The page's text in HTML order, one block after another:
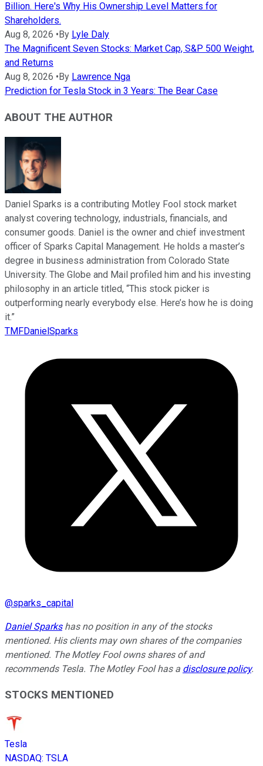
Billion. Here's Why His Ownership Level Matters for
Shareholders.
Aug 8, 2026 • By Lyle Daly
The Magnificent Seven Stocks: Market Cap, S&P 500 Weight,
and Returns
Aug 8, 2026 • By Lawrence Nga
Prediction for Tesla Stock in 3 Years: The Bear Case
ABOUT THE AUTHOR
Daniel Sparks is a contributing Motley Fool stock market
analyst covering technology, industrials, financials, and
consumer goods. Daniel is the owner and chief investment
officer of Sparks Capital Management. He holds a master’s
degree in business administration from Colorado State
University. The Globe and Mail profiled him and his investing
philosophy in an article titled, “This stock picker is
outperforming nearly everybody else. Here’s how he is doing
it.”
TMFDanielSparks
@sparks_capital
Daniel Sparkshas no position in any of the stocks
mentioned. His clients may own shares of the companies
mentioned. The Motley Fool owns shares of and
recommends Tesla. The Motley Fool has a disclosure policy.
STOCKS MENTIONED
Tesla
NASDAQ: TSLA